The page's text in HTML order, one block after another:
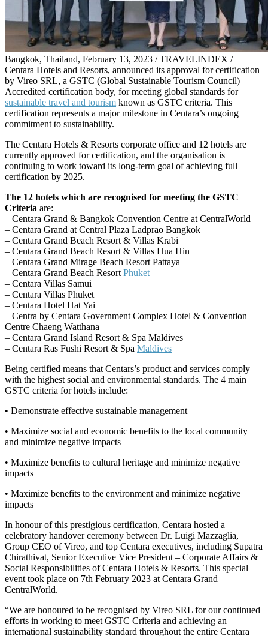
Bangkok, Thailand, February 13, 2023 / TRAVELINDEX /
Centara Hotels and Resorts, announced its approval for certification
by Vireo SRL, a GSTC (Global Sustainable Tourism Council) –
Accredited certification body, for meeting global standards for
sustainable travel and tourism known as GSTC criteria. This
certification represents a major milestone in Centara’s ongoing
commitment to sustainability.
The Centara Hotels & Resorts corporate office and 12 hotels are
currently approved for certification, and the organisation is
continuing to work toward its long-term goal of achieving full
certification by 2025.
The 12 hotels which are recognised for meeting the GSTC
Criteria are:
– Centara Grand & Bangkok Convention Centre at CentralWorld
– Centara Grand at Central Plaza Ladprao Bangkok
– Centara Grand Beach Resort & Villas Krabi
– Centara Grand Beach Resort & Villas Hua Hin
– Centara Grand Mirage Beach Resort Pattaya
– Centara Grand Beach Resort Phuket
– Centara Villas Samui
– Centara Villas Phuket
– Centara Hotel Hat Yai
– Centra by Centara Government Complex Hotel & Convention
Centre Chaeng Watthana
– Centara Grand Island Resort & Spa Maldives
– Centara Ras Fushi Resort & Spa Maldives
Being certified means that Centars’s product and services comply
with the highest social and environmental standards. The 4 main
GSTC criteria for hotels include:
• Demonstrate effective sustainable management
• Maximize social and economic benefits to the local community
and minimize negative impacts
• Maximize benefits to cultural heritage and minimize negative
impacts
• Maximize benefits to the environment and minimize negative
impacts
In honour of this prestigious certification, Centara hosted a
celebratory handover ceremony between Dr. Luigi Mazzaglia,
Group CEO of Vireo, and top Centara executives, including Supatra
Chirathivat, Senior Executive Vice President – Corporate Affairs &
Social Responsibilities of Centara Hotels & Resorts. This special
event took place on 7th February 2023 at Centara Grand
CentralWorld.
“We are honoured to be recognised by Vireo SRL for our continued
efforts in working to meet GSTC Criteria and achieving an
international sustainability standard throughout the entire Centara